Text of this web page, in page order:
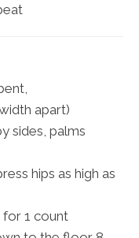
apart)
sides, palms
hips as high as
1 count